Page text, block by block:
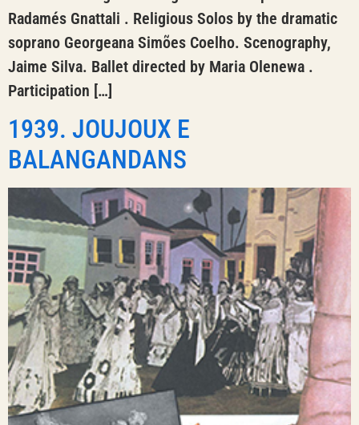
Radamés Gnattali . Religious Solos by the dramatic
soprano Georgeana Simões Coelho. Scenography,
Jaime Silva. Ballet directed by Maria Olenewa .
Participation […]
1939. JOUJOUX E
BALANGANDANS